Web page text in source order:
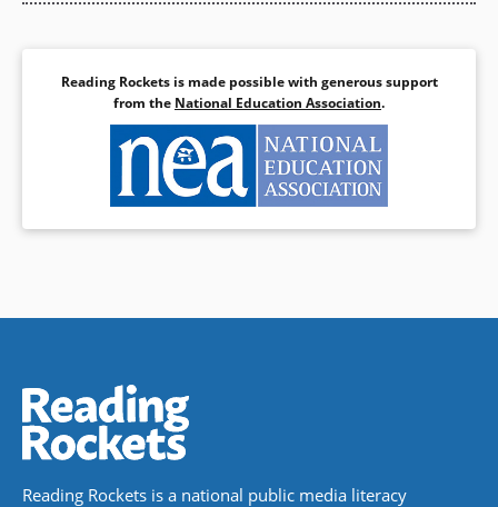
Reading Rockets is made possible with generous support
from the National Education Association.
Reading Rockets is a national public media literacy